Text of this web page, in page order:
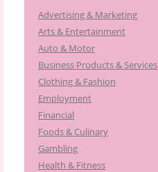
f
o
r
:
Advertising & Marketing
Arts & Entertainment
Auto & Motor
Business Products & Services
Clothing & Fashion
Employment
Financial
Foods & Culinary
Gambling
Health & Fitness